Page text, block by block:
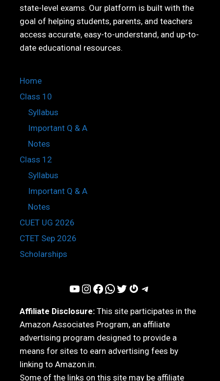
state-level exams. Our platform is built with the
goal of helping students, parents, and teachers
access accurate, easy-to-understand, and up-to-
date educational resources.
Home
Class 10
Syllabus
Important Q & A
Notes
Class 12
Syllabus
Important Q & A
Notes
CUET UG 2026
CTET Sep 2026
Scholarships
YouTube InstagramFacebook WhatsApp Twitter Gravatar Telegram
Affiliate Disclosure: This site participates in the
Amazon Associates Program, an affiliate
advertising program designed to provide a
means for sites to earn advertising fees by
linking to Amazon.in.
Some of the links on this site may be affiliate